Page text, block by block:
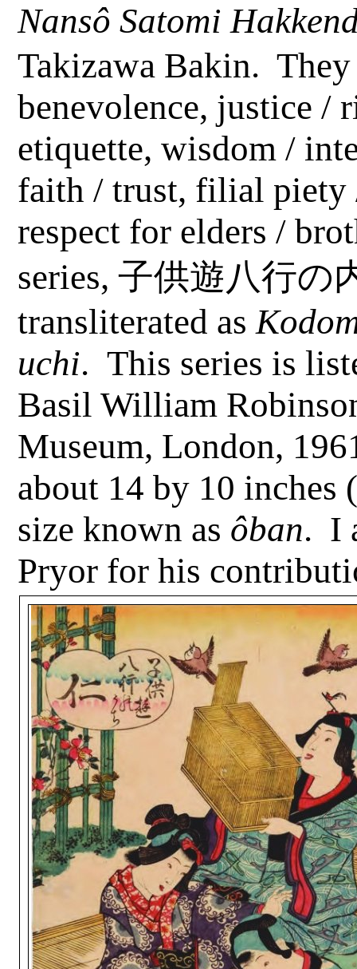
Nansô Satomi
Takizawa Bakin.
benevolence, justice /
etiquette, wisdom /
faith / trust, filial piety
respect for elders /
series, 子供遊八行の
transliterated as
uchi. This series is
Basil William
Museum, London,
about 14 by 10 inches
size known as ôban. I
Pryor for his